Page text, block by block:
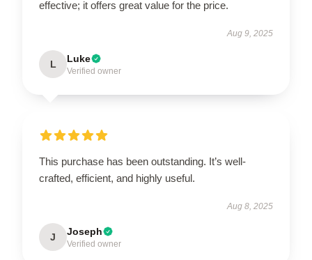
effective; it offers great value for the price.
Aug 9, 2025
L Luke
Verified owner
This purchase has been outstanding. It’s well-
crafted, efficient, and highly useful.
Aug 8, 2025
J Joseph
Verified owner